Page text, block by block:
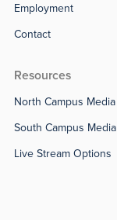
Employment
Contact
Resources
North Campus Media
South Campus Media
Live Stream Options